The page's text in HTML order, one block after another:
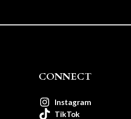
CONNECT
Instagram
TikTok